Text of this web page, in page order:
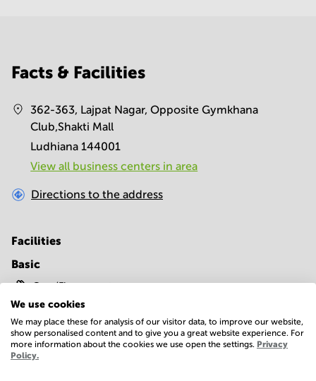
Facts & Facilities
362-363, Lajpat Nagar, Opposite Gymkhana
Club,Shakti Mall
Ludhiana 144001
View all business centers in area
Directions to the address
Facilities
Basic
Gym/Fitness center
We use cookies
We may place these for analysis of our visitor data, to improve our website,
show personalised content and to give you a great website experience. For
more information about the cookies we use open the settings. Privacy
Policy.